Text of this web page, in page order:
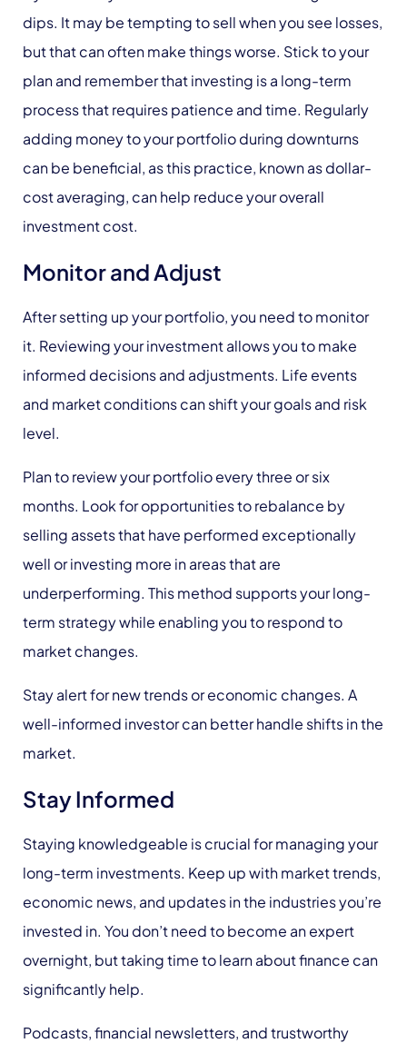
dips. It may be tempting to sell when you see losses,
but that can often make things worse. Stick to your
plan and remember that investing is a long-term
process that requires patience and time. Regularly
adding money to your portfolio during downturns
can be beneficial, as this practice, known as dollar-
cost averaging, can help reduce your overall
investment cost.
Monitor and Adjust
After setting up your portfolio, you need to monitor
it. Reviewing your investment allows you to make
informed decisions and adjustments. Life events
and market conditions can shift your goals and risk
level.
Plan to review your portfolio every three or six
months. Look for opportunities to rebalance by
selling assets that have performed exceptionally
well or investing more in areas that are
underperforming. This method supports your long-
term strategy while enabling you to respond to
market changes.
Stay alert for new trends or economic changes. A
well-informed investor can better handle shifts in the
market.
Stay Informed
Staying knowledgeable is crucial for managing your
long-term investments. Keep up with market trends,
economic news, and updates in the industries you’re
invested in. You don’t need to become an expert
overnight, but taking time to learn about finance can
significantly help.
Podcasts, financial newsletters, and trustworthy